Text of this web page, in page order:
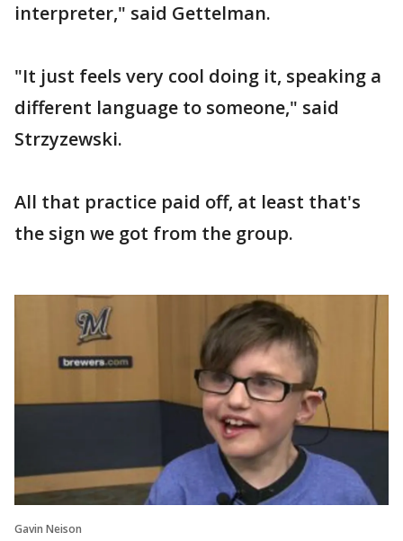
interpreter," said Gettelman.
"It just feels very cool doing it, speaking a
different language to someone," said
Strzyzewski.
All that practice paid off, at least that's
the sign we got from the group.
Gavin Neison